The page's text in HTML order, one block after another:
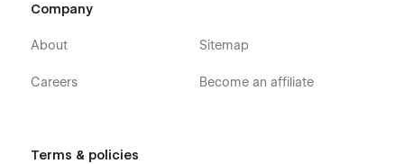
Company
About
Careers
Sitemap
Become an affiliate
Terms & policies